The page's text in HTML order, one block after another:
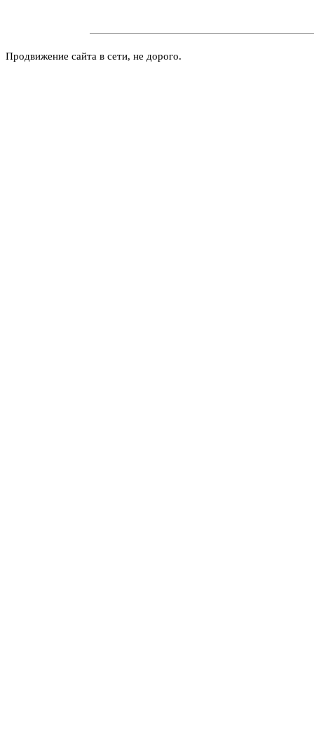
Продвижение сайта в сети, не дорого.